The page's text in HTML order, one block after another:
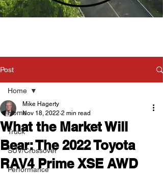
Post
Home
Truck
SUV/Crossover
Performance
Home
What the Market Will
Bear: The 2022 Toyota
RAV4 Prime XSE AWD
Mike Hagerty
Nov 18, 2022 2 min read